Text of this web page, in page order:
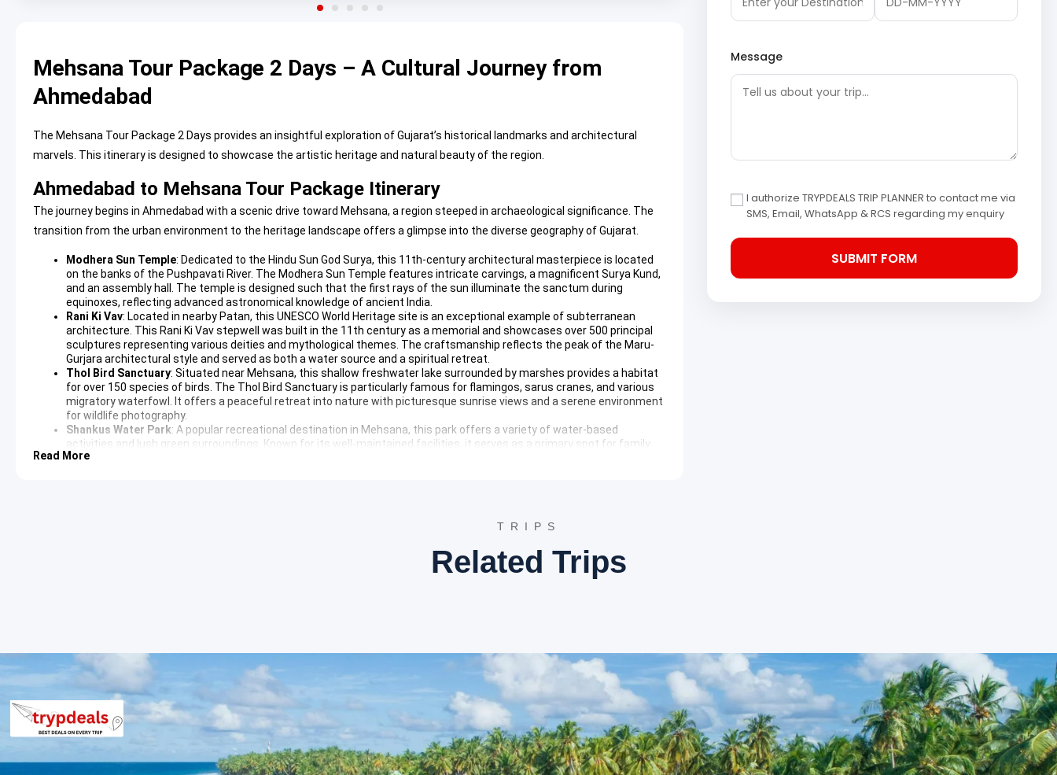
Mehsana Tour Package 2 Days – A Cultural Journey from
Ahmedabad
The Mehsana Tour Package 2 Days provides an insightful exploration of Gujarat’s historical landmarks and architectural
marvels. This itinerary is designed to showcase the artistic heritage and natural beauty of the region.
Ahmedabad to Mehsana Tour Package Itinerary
The journey begins in Ahmedabad with a scenic drive toward Mehsana, a region steeped in archaeological significance. The
transition from the urban environment to the heritage landscape offers a glimpse into the diverse geography of Gujarat.
Modhera Sun Temple: Dedicated to the Hindu Sun God Surya, this 11th-century architectural masterpiece is located
on the banks of the Pushpavati River. The Modhera Sun Temple features intricate carvings, a magnificent Surya Kund,
and an assembly hall. The temple is designed such that the first rays of the sun illuminate the sanctum during
equinoxes, reflecting advanced astronomical knowledge of ancient India.
Rani Ki Vav: Located in nearby Patan, this UNESCO World Heritage site is an exceptional example of subterranean
architecture. This Rani Ki Vavstepwell was built in the 11th century as a memorial and showcases over 500 principal
sculptures representing various deities and mythological themes. The craftsmanship reflects the peak of the Maru-
Gurjara architectural style and served as both a water source and a spiritual retreat.
Thol Bird Sanctuary: Situated near Mehsana, this shallow freshwater lake surrounded by marshes provides a habitat
for over 150 species of birds. The Thol Bird Sanctuaryis particularly famous for flamingos, sarus cranes, and various
migratory waterfowl. It offers a peaceful retreat into nature with picturesque sunrise views and a serene environment
for wildlife photography.
Shankus Water Park: A popular recreational destination in Mehsana, this park offers a variety of water-based
activities and lush green surroundings. Known for its well-maintained facilities, it serves as a primary spot for family
leisure and entertainment. The park is integrated with a resort, providing a blend of adventure and comfort within a
The exploration includes the Modhera Sun Temple, where the artistic brilliance of the Solanki dynasty is on full display.
Ahmedabad Sightseeing Itinerary
The return journey towards Ahmedabad includes a stop at the Thol Bird Sanctuary, allowing for a tranquil experience amidst
nature. The route offers opportunities to observe the rural lifestyle of Gujarat and the changing landscape. Upon reaching
Ahmedabad, the tour concludes with a drop-off at the preferred location.
3 Star Hotels in Mehsana and nearby cities
Read More
Message
I authorize TRYPDEALS TRIP PLANNER to contact me via
SMS, Email, WhatsApp & RCS regarding my enquiry
TRIPS
Related Trips